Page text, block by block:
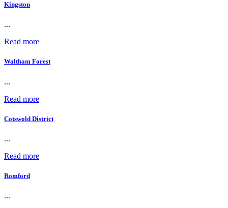
Kingston
...
Read more
Waltham Forest
...
Read more
Cotswold District
...
Read more
Romford
...